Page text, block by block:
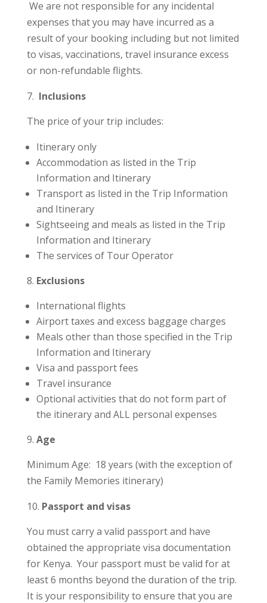
We are not responsible for any incidental
expenses that you may have incurred as a
result of your booking including but not limited
to visas, vaccinations, travel insurance excess
or non-refundable flights.
Inclusions
The price of your trip includes:
Itinerary only
Accommodation as listed in the Trip
Information and Itinerary
Transport as listed in the Trip Information
and Itinerary
Sightseeing and meals as listed in the Trip
Information and Itinerary
The services of Tour Operator
Exclusions
International flights
Airport taxes and excess baggage charges
Meals other than those specified in the Trip
Information and Itinerary
Visa and passport fees
Travel insurance
Optional activities that do not form part of
the itinerary and ALL personal expenses
Age
Minimum Age: 18 years (with the exception of
the Family Memories itinerary)
Passport and visas
You must carry a valid passport and have
obtained the appropriate visa documentation
for Kenya. Your passport must be valid for at
least 6 months beyond the duration of the trip.
It is your responsibility to ensure that you are